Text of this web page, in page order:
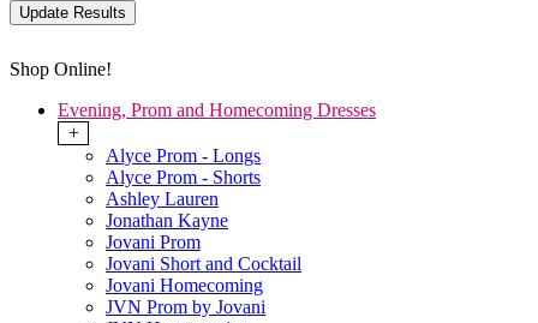
Shop Online!
Evening, Prom and Homecoming Dresses
+
Alyce Prom - Longs
Alyce Prom - Shorts
Ashley Lauren
Jonathan Kayne
Jovani Prom
Jovani Short and Cocktail
Jovani Homecoming
JVN Prom by Jovani